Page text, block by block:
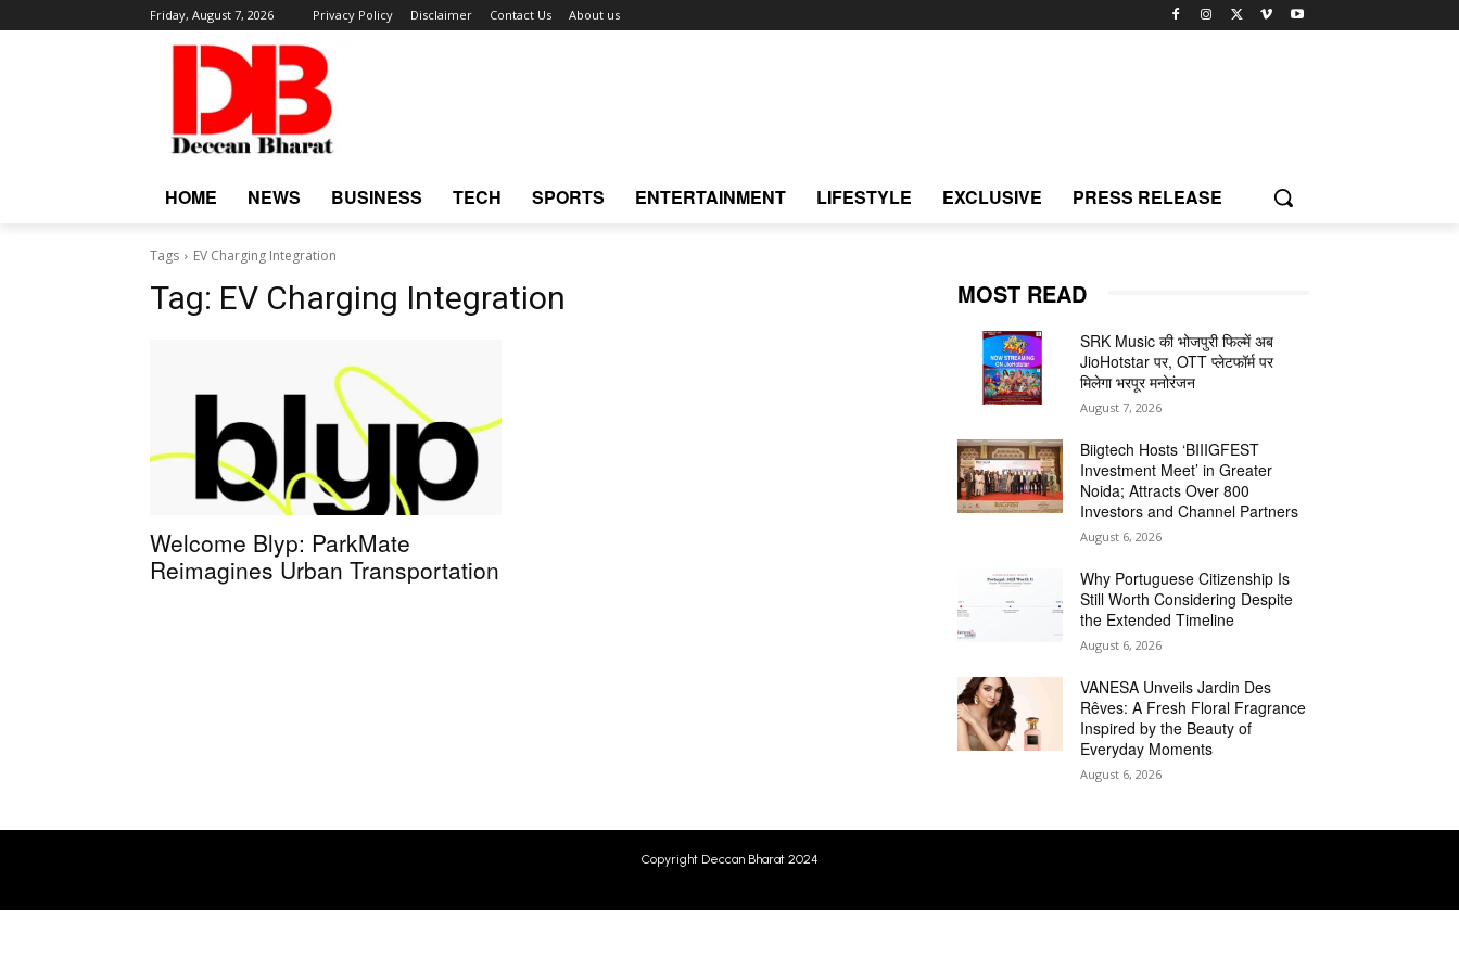
Friday, August 7, 2026 Privacy Policy Disclaimer Contact Us About us
HOME NEWS BUSINESS TECH SPORTS ENTERTAINMENT LIFESTYLE EXCLUSIVE PRESS RELEASE
Tags EV Charging Integration
Tag: EV Charging Integration
Welcome Blyp: ParkMate
Reimagines Urban Transportation
MOST READ
SRK Music की भोजपुरी फिल्में अब
JioHotstar पर, OTT प्लेटफॉर्म पर
मिलेगा भरपूर मनोरंजन
August 7, 2026
Biigtech Hosts ‘BIIIGFEST
Investment Meet’ in Greater
Noida; Attracts Over 800
Investors and Channel Partners
August 6, 2026
Why Portuguese Citizenship Is
Still Worth Considering Despite
the Extended Timeline
August 6, 2026
VANESA Unveils Jardin Des
Rêves: A Fresh Floral Fragrance
Inspired by the Beauty of
Everyday Moments
August 6, 2026
Copyright Deccan Bharat 2024